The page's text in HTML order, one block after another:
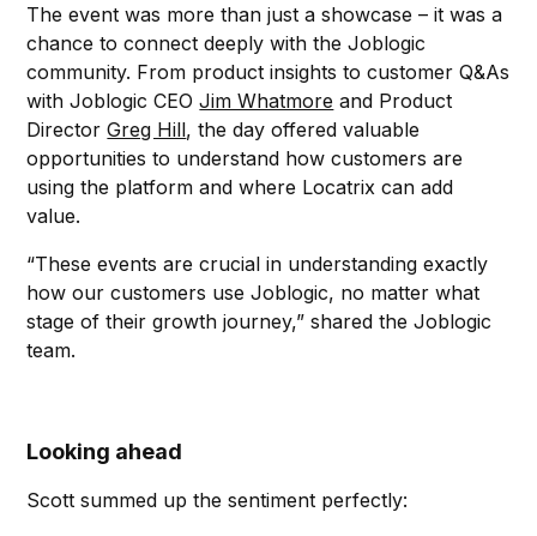
The event was more than just a showcase – it was a
chance to connect deeply with the Joblogic
community. From product insights to customer Q&As
with Joblogic CEOJim Whatmore and Product
DirectorGreg Hill, the day offered valuable
opportunities to understand how customers are
using the platform and where Locatrix can add
value.
“These events are crucial in understanding exactly
how our customers use Joblogic, no matter what
stage of their growth journey,” shared the Joblogic
team.
Looking ahead
Scott summed up the sentiment perfectly: